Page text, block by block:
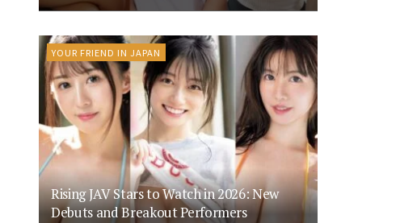
YOUR FRIEND IN JAPAN
Rising JAV Stars to Watch in 2026: New
Debuts and Breakout Performers